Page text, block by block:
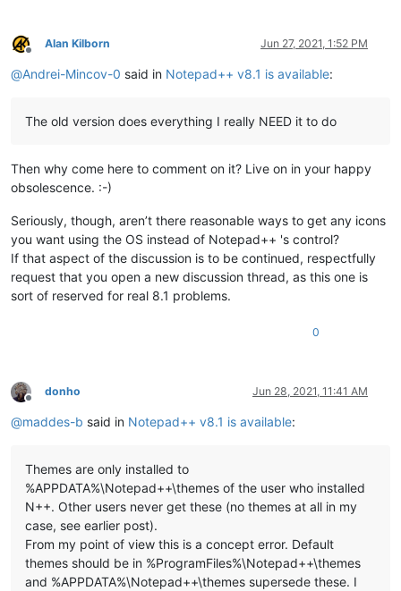
Offline
Alan Kilborn Jun 27, 2021, 1:52 PM
@Andrei-Mincov-0 said in Notepad++ v8.1 is available:
The old version does everything I really NEED it to do
Then why come here to comment on it? Live on in your happy
obsolescence. :-)
Seriously, though, aren’t there reasonable ways to get any icons
you want using the OS instead of Notepad++ 's control?
If that aspect of the discussion is to be continued, respectfully
request that you open a new discussion thread, as this one is
sort of reserved for real 8.1 problems.
0
Offline
donho Jun 28, 2021, 11:41 AM
@maddes-b said in Notepad++ v8.1 is available:
Themes are only installed to
%APPDATA%\Notepad++\themes of the user who installed
N++. Other users never get these (no themes at all in my
case, see earlier post).
From my point of view this is a concept error. Default
themes should be in %ProgramFiles%\Notepad++\themes
and %APPDATA%\Notepad++\themes supersede these. I